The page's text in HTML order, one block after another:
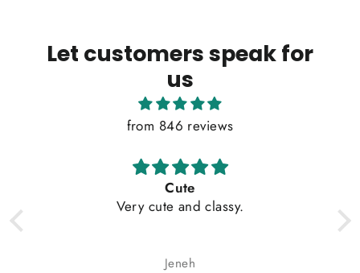
Let customers speak for
us
from 846 reviews
My wife loves the hair
Olayemi ADESOLA